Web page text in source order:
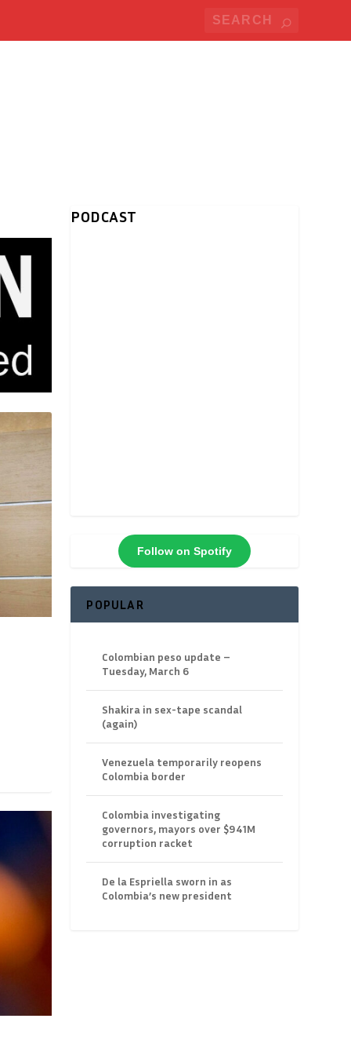
PODCAST
Follow on Spotify
POPULAR
Colombian peso update –
Tuesday, March 6
Shakira in sex-tape scandal
(again)
Venezuela temporarily reopens
Colombia border
Colombia investigating
governors, mayors over $941M
corruption racket
De la Espriella sworn in as
Colombia’s new president